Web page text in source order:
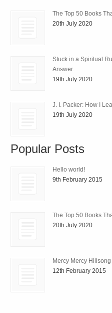
The Top 50 Books
20th July 2020
Stuck in a Spiritual
Answer.
19th July 2020
J. I. Packer: How I
19th July 2020
Popular Posts
Hello world!
9th February 2015
The Top 50 Books
20th July 2020
Mercy Mercy
12th February 2015